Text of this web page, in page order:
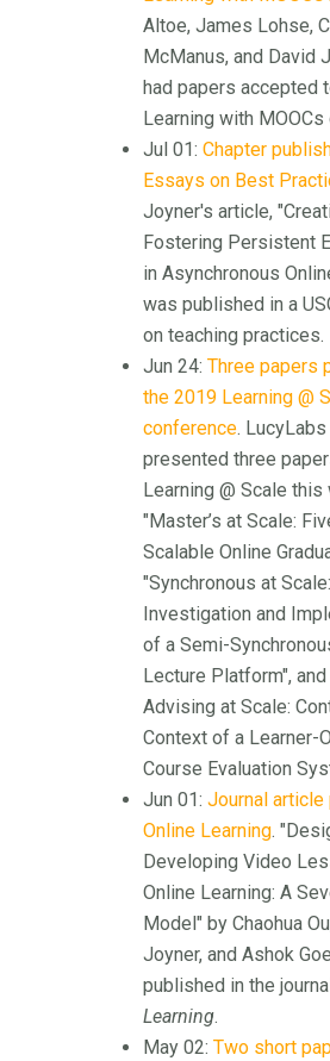
Altoe, James Lohse,
McManus, and David
had papers accepted
Learning with
Jul 01: Chapter
Essays on Best
Joyner's article,
Fostering Persistent
in Asynchronous
was published in a
on teaching practices.
Jun 24: Three papers
the 2019 Learning @
conference.
presented three
Learning @ Scale this
"Master’s at Scale:
Scalable Online
"Synchronous at Scale:
Investigation and
of a Semi-
Lecture Platform",
Advising at Scale:
Context of a Learner-
Course Evaluation
Jun 01: Journal
Online Learning.
Developing Video
Online Learning: A
Model" by Chaohua
Joyner, and Ashok
published in the journal
Learning.
May 02: Two short